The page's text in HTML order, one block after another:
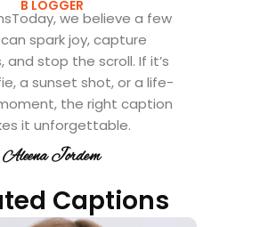
B LOGGER
we believe a few
spark joy, capture
and stop the scroll. If it’s
a sunset shot, or a life-
the right caption
it unforgettable.
Aleena Jordem
Captions